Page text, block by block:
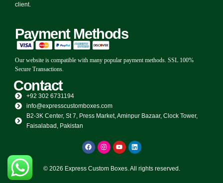
client.
Payment Methods
Our website is compatible with many popular payment methods. SSL 100%
Secure Transactions.
+92 302 6731194
info@expresscustomboxes.com
B2-3K Center, St 7, Press Market, Aminpur Bazaar, Clock Tower,
Faisalabad, Pakistan
Contact
© 2026 Express Custom Boxes. All rights reserved.